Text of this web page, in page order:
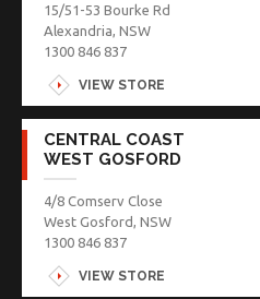
15/51-53 Bourke Rd
Alexandria, NSW
1300 846 837
VIEW STORE
CENTRAL COAST
WEST GOSFORD
4/8 Comserv Close
West Gosford, NSW
1300 846 837
VIEW STORE